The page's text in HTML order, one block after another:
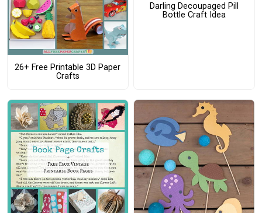
26+ Free Printable 3D Paper
Crafts
Darling Decoupaged Pill
Bottle Craft Idea